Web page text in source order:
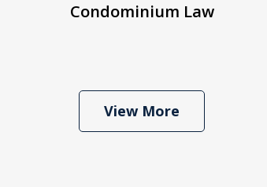
Condominium Law
View More